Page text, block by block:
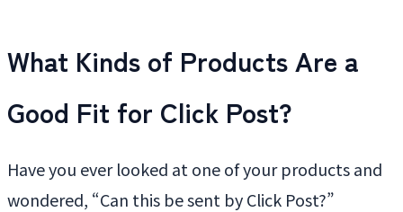
What Kinds of Products Are a
Good Fit for Click Post?
Have you ever looked at one of your products and
wondered, “Can this be sent by Click Post?”